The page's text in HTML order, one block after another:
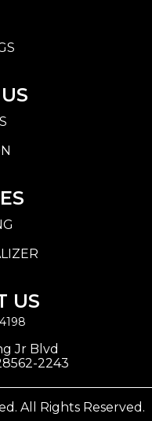
US
Jr Blvd
2243
All Rights Reserved.